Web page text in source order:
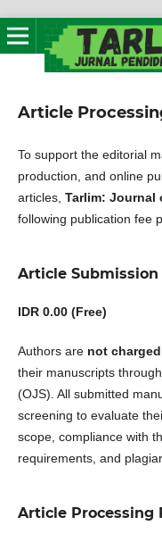
Article
To support the editorial
production, and online
articles, Tarlim: Journal
following publication fee
Article Submission
IDR 0.00 (Free)
Authors are not
their manuscripts
(OJS). All submitted
screening to evaluate
scope, compliance with
requirements, and
Article Processing